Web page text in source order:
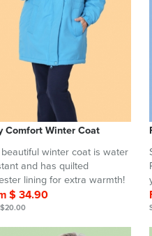
Comfort Winter Coat
beautiful winter coat is water
and has quilted
lining for extra warmth!
$ 34.90
$20.00